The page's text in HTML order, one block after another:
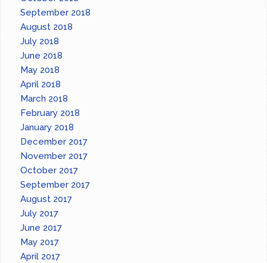
September 2018
August 2018
July 2018
June 2018
May 2018
April 2018
March 2018
February 2018
January 2018
December 2017
November 2017
October 2017
September 2017
August 2017
July 2017
June 2017
May 2017
April 2017